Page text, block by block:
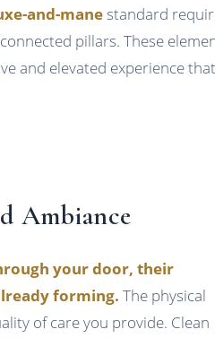
and-manestandard
pillars. These
and elevated experience that
Ambiance
your door, their
forming. The physical
of care you provide. Clean